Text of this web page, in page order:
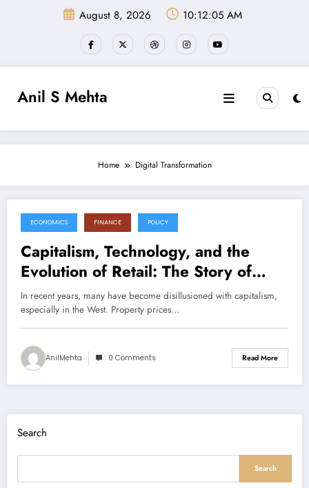
August 8, 2026 10:12:05 AM
Anil S Mehta
Home Digital Transformation
November 3, 2024
ECONOMICS FINANCE POLICY
Capitalism, Technology, and the
Evolution of Retail: The Story of
Quick Commerce and Kirana Stores
In recent years, many have become disillusioned with capitalism,
especially in the West. Property prices…
AnilMehta 0 Comments Read More
Search
Search